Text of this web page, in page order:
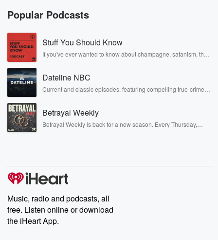
Popular Podcasts
Stuff You Should Know
If you've ever wanted to know about champagne, satanism, the
covered.
Dateline NBC
Current and classic episodes, featuring compelling true-crime
completely free, or subscribe to Dateline Premium for ad-free
listening and exclusive bonus content: DatelinePremium.com
Betrayal Weekly
Betrayal Weekly is back for a new season. Every Thursday,
producers of the critically acclaimed Betrayal series, Betrayal
Weekly drops new episodes every Thursday. If you would like to
share your story, you can reach out to the Betrayal Team by
emailing them at betrayalpod@gmail.com and follow us on
Instagram at @betrayalpod and @glasspodcasts. Please join
our Substack for additional exclusive content, curated book
recommendations, and community discussions. Sign up FREE
Music, radio and podcasts, all
free. Listen online or download
the iHeart App.